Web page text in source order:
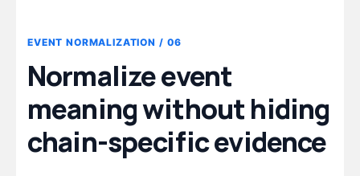
06 / EVENT NORMALIZATION
Normalize event
meaning without hiding
chain-specific evidence